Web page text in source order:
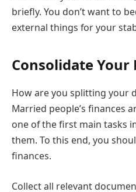
briefly. You don’t want to
external things for your
Consolidate Your
How are you splitting your
Married people’s finances
one of the first main tasks
them. To this end, you
finances.
Collect all relevant